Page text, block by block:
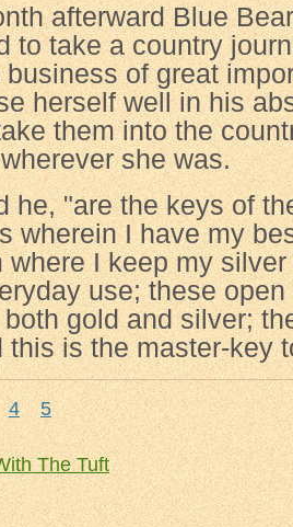
afterward Blue
to take a country
of great
herself well in his
them into the
she was.
he, "are the keys of
wherein I have my
where I keep my
use; these
gold and silver;
this is the master-key
4 5
The Tuft